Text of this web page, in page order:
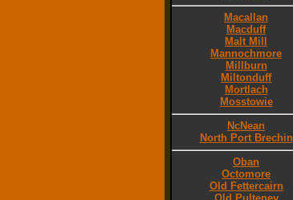
Macallan
Macduff
Malt Mill
Mannochmore
Millburn
Miltonduff
Mortlach
Mosstowie
NcNean
North Port Brechin
Oban
Octomore
Old Fettercairn